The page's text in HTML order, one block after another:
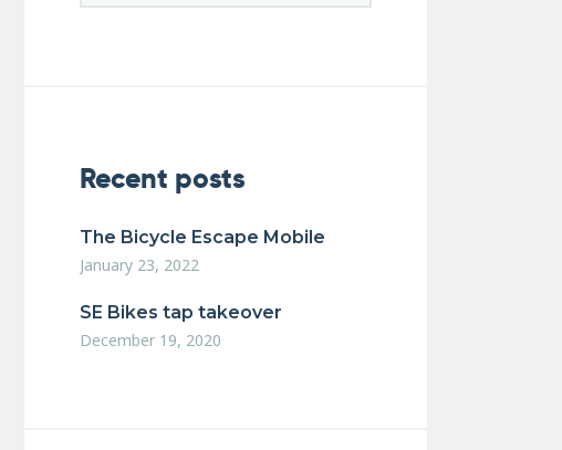
Recent posts
The Bicycle Escape Mobile
January 23, 2022
SE Bikes tap takeover
December 19, 2020